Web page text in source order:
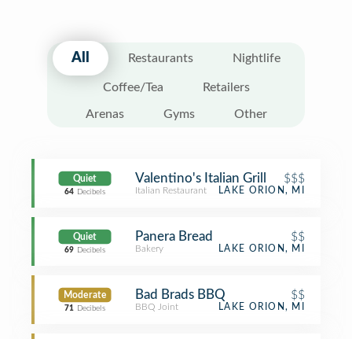
All Restaurants Nightlife
Coffee/Tea Retailers
Arenas Gyms Other
Quiet
64 Decibels
Valentino's Italian Grill $$$
Italian Restaurant LAKE ORION, MI
Quiet
69 Decibels
Panera Bread $$
Bakery LAKE ORION, MI
Moderate
71 Decibels
Bad Brads BBQ $$
BBQ Joint LAKE ORION, MI